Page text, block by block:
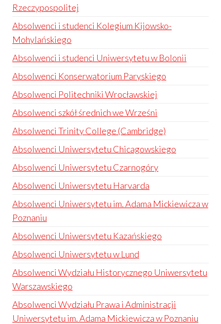
Rzeczypospolitej
Absolwenci i studenci Kolegium Kijowsko-
Mohylańskiego
Absolwenci i studenci Uniwersytetu w Bolonii
Absolwenci Konserwatorium Paryskiego
Absolwenci Politechniki Wrocławskiej
Absolwenci szkół średnich we Wrześni
Absolwenci Trinity College (Cambridge)
Absolwenci Uniwersytetu Chicagowskiego
Absolwenci Uniwersytetu Czarnogóry
Absolwenci Uniwersytetu Harvarda
Absolwenci Uniwersytetu im. Adama Mickiewicza w
Poznaniu
Absolwenci Uniwersytetu Kazańskiego
Absolwenci Uniwersytetu w Lund
Absolwenci Wydziału Historycznego Uniwersytetu
Warszawskiego
Absolwenci Wydziału Prawa i Administracji
Uniwersytetu im. Adama Mickiewicza w Poznaniu